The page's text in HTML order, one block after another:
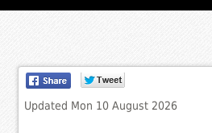
Updated Mon 10 August 2026